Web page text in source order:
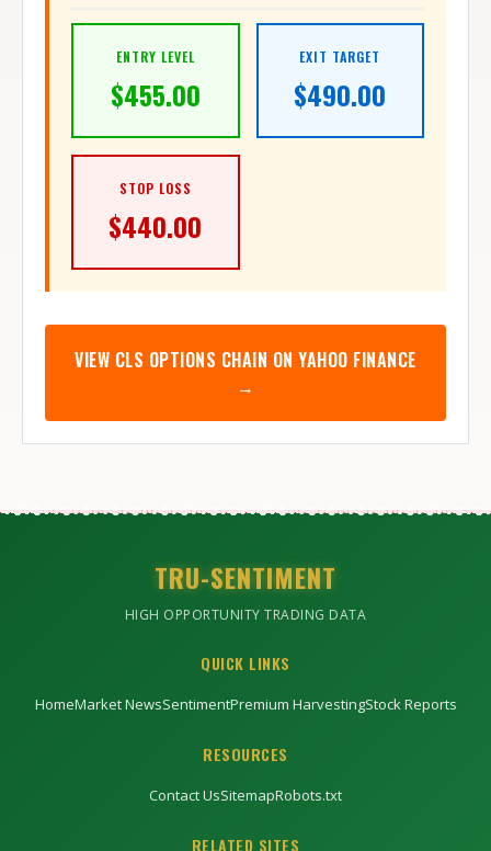
ENTRY LEVEL
$455.00
EXIT TARGET
$490.00
STOP LOSS
$440.00
VIEW CLS OPTIONS CHAIN ON YAHOO FINANCE
→
TRU-SENTIMENT
HIGH OPPORTUNITY TRADING DATA
QUICK LINKS
HomeMarket NewsSentimentPremium HarvestingStock Reports
RESOURCES
Contact UsSitemapRobots.txt
RELATED SITES